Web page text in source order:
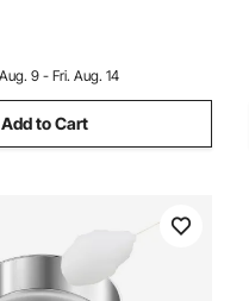
with 4.5L Bowl
240V)
9 - Fri. Aug. 14
Add to Cart